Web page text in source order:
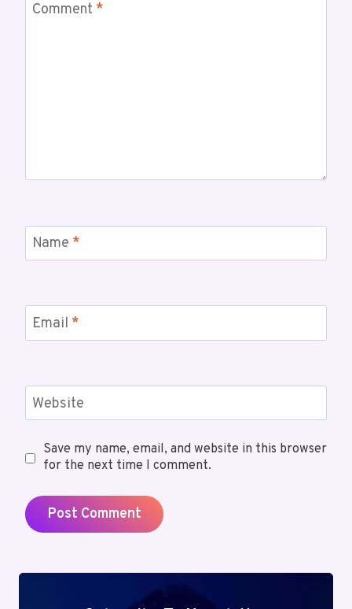
Comment *
Name *
Email *
Website
Save my name, email, and website in this browser
for the next time I comment.